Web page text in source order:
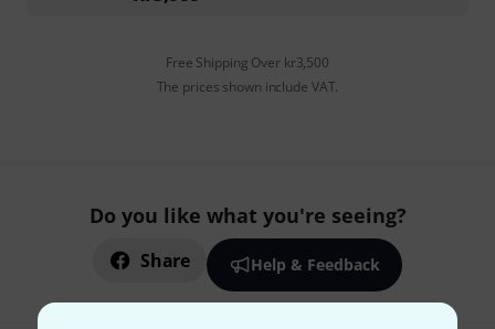
Free Shipping Over kr3,500
The prices shown include VAT.
Do you like what you're seeing?
Share Help & Feedback